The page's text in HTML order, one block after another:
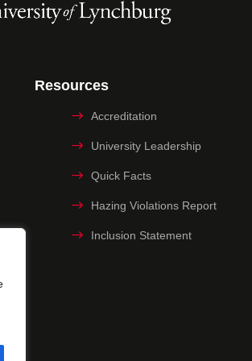
Resources
Accreditation
University Leadership
Quick Facts
Hazing Violations Report
Inclusion Statement